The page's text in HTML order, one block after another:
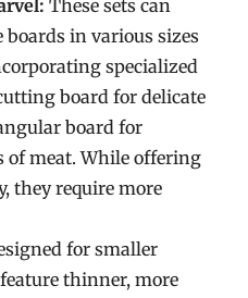
These sets can
in various sizes
specialized
board for delicate
board for
meat. While offering
they require more
for smaller
thinner, more